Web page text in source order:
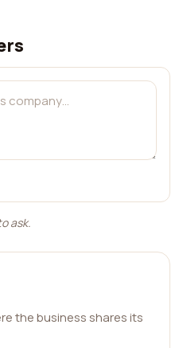
ask.
the business shares its